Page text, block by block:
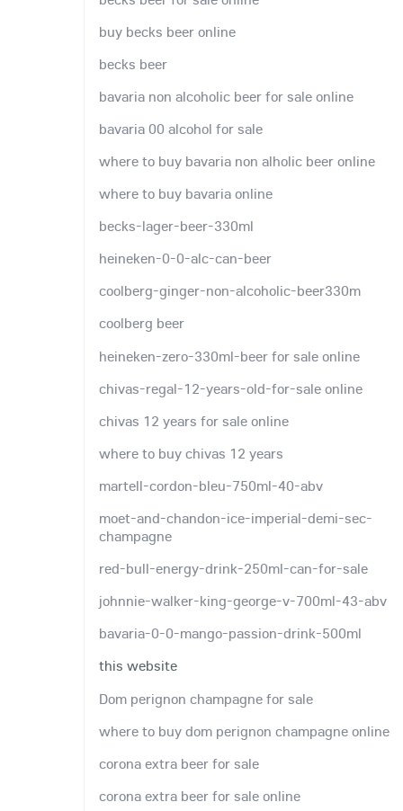
buy becks beer online
becks beer
bavaria non alcoholic beer for sale online
bavaria 00 alcohol for sale
where to buy bavaria non alholic beer online
where to buy bavaria online
becks-lager-beer-330ml
heineken-0-0-alc-can-beer
coolberg-ginger-non-alcoholic-beer330m
coolberg beer
heineken-zero-330ml-beer for sale online
chivas-regal-12-years-old-for-sale online
chivas 12 years for sale online
where to buy chivas 12 years
martell-cordon-bleu-750ml-40-abv
moet-and-chandon-ice-imperial-demi-sec-
champagne
red-bull-energy-drink-250ml-can-for-sale
johnnie-walker-king-george-v-700ml-43-abv
bavaria-0-0-mango-passion-drink-500ml
this website
Dom perignon champagne for sale
where to buy dom perignon champagne online
corona extra beer for sale
corona extra beer for sale online